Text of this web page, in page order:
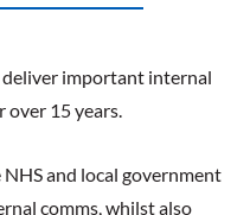
important internal
over 15 years.
and local government
comms, whilst also